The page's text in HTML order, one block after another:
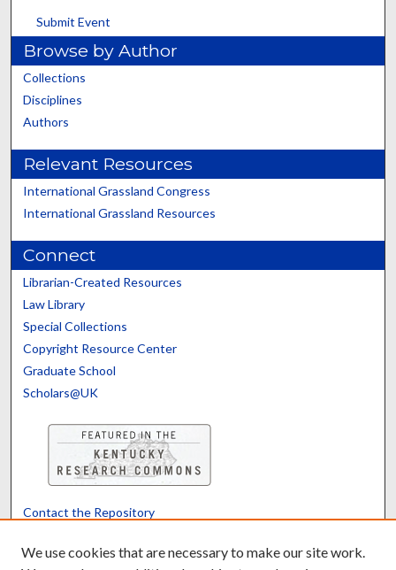
Submit Event
Browse by Author
Collections
Disciplines
Authors
Relevant Resources
International Grassland Congress
International Grassland Resources
Connect
Librarian-Created Resources
Law Library
Special Collections
Copyright Resource Center
Graduate School
Scholars@UK
Contact the Repository
We use cookies that are necessary to make our site work.